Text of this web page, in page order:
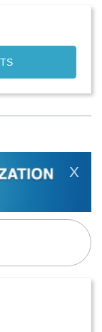
X